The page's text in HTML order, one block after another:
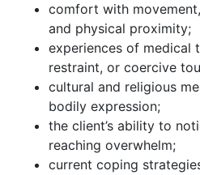
comfort with
and physical proximity;
experiences of medical
restraint, or coercive
cultural and religious
bodily expression;
the client’s ability to
reaching overwhelm;
current coping